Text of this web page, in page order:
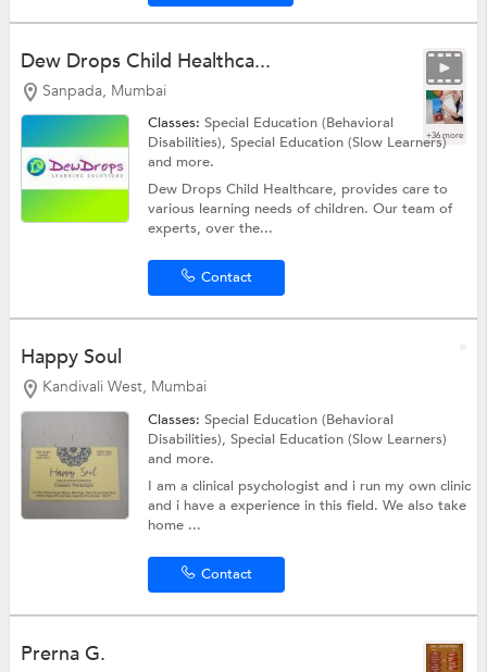
Dew Drops Child Healthca...
Sanpada, Mumbai
+36 more
Classes:Special Education (Behavioral
Disabilities),Special Education (Slow Learners)
and more.
Dew Drops Child Healthcare, provides care to
various learning needs of children. Our team of
experts, over the...
Contact
Happy Soul
Kandivali West, Mumbai
Classes:Special Education (Behavioral
Disabilities),Special Education (Slow Learners)
and more.
I am a clinical psychologist and i run my own clinic
and i have a experience in this field. We also take
home ...
Contact
Prerna G.